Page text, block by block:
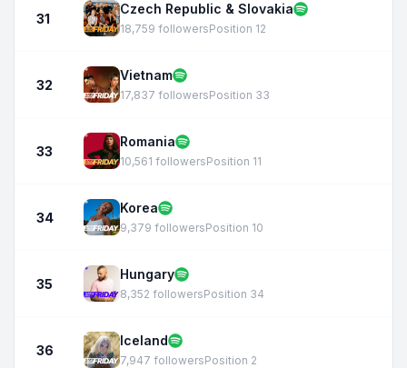
31
Czech Republic & Slovakia
18,759 followersPosition 12
32
Vietnam
17,837 followersPosition 33
33
Romania
10,561 followersPosition 11
34
Korea
9,379 followersPosition 10
35
Hungary
8,352 followersPosition 34
36
Iceland
7,947 followersPosition 2